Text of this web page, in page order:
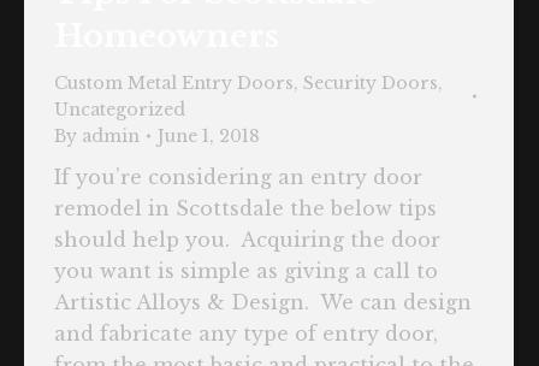
Custom Metal Entry Doors, Security Doors,
Uncategorized
By admin June 1, 2018
If you’re considering an entry door
remodel in Scottsdale the below tips
should help you. Acquiring the door
you want is simple as giving a call to
Artistic Alloys & Design. We can design
and fabricate any type of entry door,